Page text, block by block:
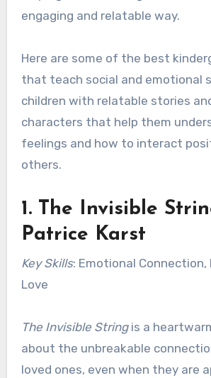
engaging and relatable way.
Here are some of the best
that teach social and emotional
children with relatable stories
characters that help them
feelings and how to interact
others.
1. The Invisible
Patrice Karst
Key Skills: Emotional Connection,
Love
The Invisible Stringis a
about the unbreakable
loved ones, even when they are